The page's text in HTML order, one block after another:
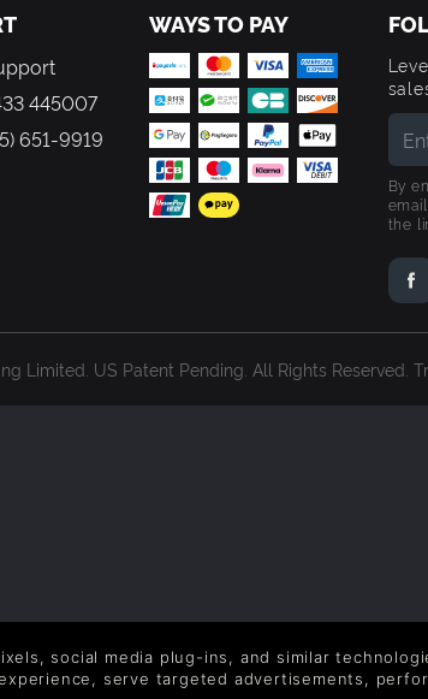
445007
651-9919
WAYS TO PAY
By
the
Limited. US Patent Pending. All Rights Reserved.
social media plug-ins, and similar
serve targeted advertisements,